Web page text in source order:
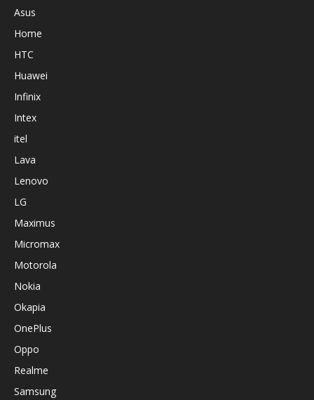
Asus
Home
HTC
Huawei
Infinix
Intex
itel
Lava
Lenovo
LG
Maximus
Micromax
Motorola
Nokia
Okapia
OnePlus
Oppo
Realme
Samsung